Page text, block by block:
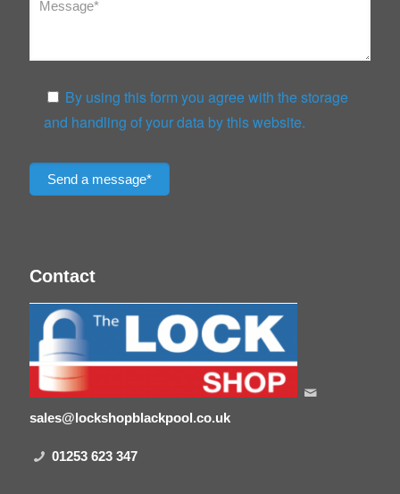
By using this form you agree with the storage
and handling of your data by this website.
Please leave this field empty.
Contact
sales@lockshopblackpool.co.uk
01253 623 347